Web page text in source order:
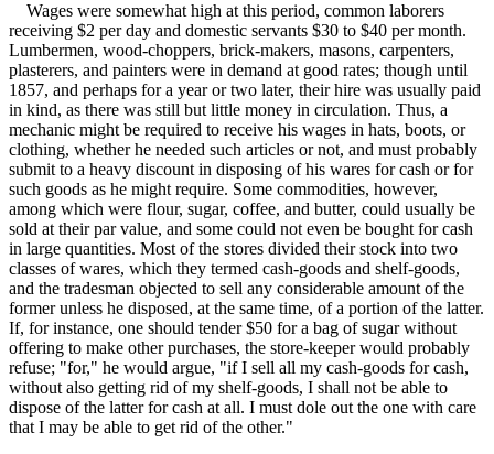
Wages were somewhat high at this period, common laborers
receiving $2 per day and domestic servants $30 to $40 per month.
Lumbermen, wood-choppers, brick-makers, masons, carpenters,
plasterers, and painters were in demand at good rates; though until
1857, and perhaps for a year or two later, their hire was usually paid
in kind, as there was still but little money in circulation. Thus, a
mechanic might be required to receive his wages in hats, boots, or
clothing, whether he needed such articles or not, and must probably
submit to a heavy discount in disposing of his wares for cash or for
such goods as he might require. Some commodities, however,
among which were flour, sugar, coffee, and butter, could usually be
sold at their par value, and some could not even be bought for cash
in large quantities. Most of the stores divided their stock into two
classes of wares, which they termed cash-goods and shelf-goods,
and the tradesman objected to sell any considerable amount of the
former unless he disposed, at the same time, of a portion of the latter.
If, for instance, one should tender $50 for a bag of sugar without
offering to make other purchases, the store-keeper would probably
refuse; "for," he would argue, "if I sell all my cash-goods for cash,
without also getting rid of my shelf-goods, I shall not be able to
dispose of the latter for cash at all. I must dole out the one with care
that I may be able to get rid of the other."